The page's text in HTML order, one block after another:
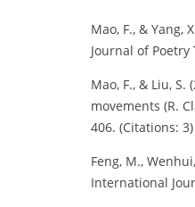
Mao, F., & Yang,
Journal of Poetry
Mao, F., & Liu,
movements (R.
406. (Citations: 3)
Feng, M.,
International